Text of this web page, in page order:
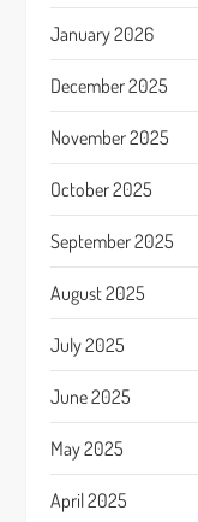
January 2026
December 2025
November 2025
October 2025
September 2025
August 2025
July 2025
June 2025
May 2025
April 2025